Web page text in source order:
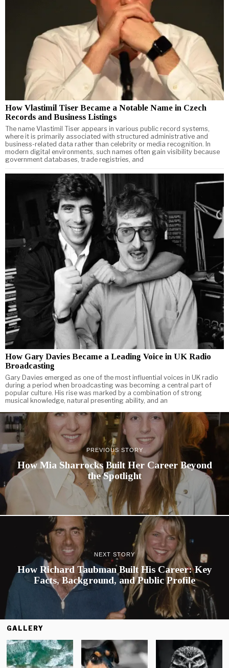
How Vlastimil Tiser Became a Notable Name in Czech
Records and Business Listings
The name Vlastimil Tiser appears in various public record systems,
where it is primarily associated with structured administrative and
business-related data rather than celebrity or media recognition. In
modern digital environments, such names often gain visibility because
government databases, trade registries, and
How Gary Davies Became a Leading Voice in UK Radio
Broadcasting
Gary Davies emerged as one of the most influential voices in UK radio
during a period when broadcasting was becoming a central part of
popular culture. His rise was marked by a combination of strong
musical knowledge, natural presenting ability, and an
PREVIOUS STORY
How Mia Sharrocks Built Her Career Beyond
the Spotlight
NEXT STORY
How Richard Taubman Built His Career: Key
Facts, Background, and Public Profile
GALLERY